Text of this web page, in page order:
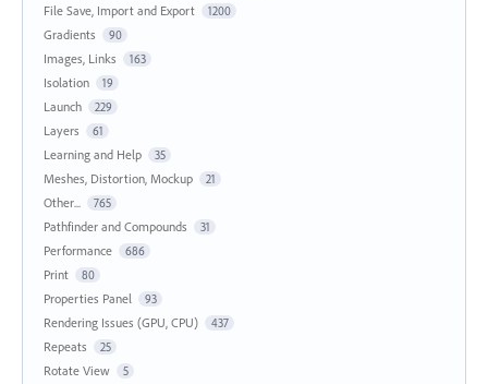
File Save, Import and Export 1200
Gradients 90
Images, Links 163
Isolation 19
Launch 229
Layers 61
Learning and Help 35
Meshes, Distortion, Mockup 21
Other... 765
Pathfinder and Compounds 31
Performance 686
Print 80
Properties Panel 93
Rendering Issues (GPU, CPU) 437
Repeats 25
Rotate View 5